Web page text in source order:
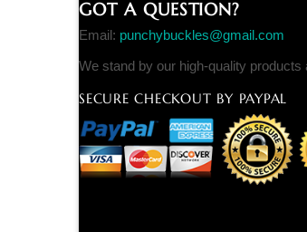
GOT A QUESTION?
Email: punchybuckles@gmail.com
We stand by our high-quality
SECURE CHECKOUT BY PAYPAL